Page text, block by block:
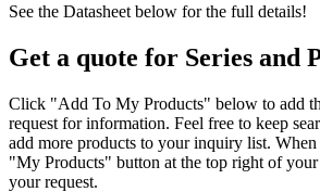
See the Datasheet below for the full details!
Get a quote for Series and
Click "Add To My Products" below to add
request for information. Feel free to keep
add more products to your inquiry list.
"My Products" button at the top right of your
your request.